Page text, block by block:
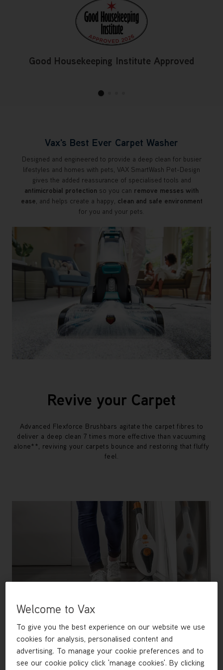
Good Housekeeping Institute Approved
Vax's Best Ever Carpet Washer
Designed and engineered to provide a deep clean for busier
lifestyles and homes with pets, VAX SmartWash Pet-Design
gives the added reassurance of specialised tools and
antimicrobial protection so you can remove messes with
ease, and helps create a happy, clean and safe environment
for you and your pets.
Revive your Carpet
Advanced Flexforce Brushbars agitate the carpet fibres to
deliver a deep clean 7 times more effective than vacuuming
alone**, reviving your carpets bounce and restoring that fluffy
feel.
Free Steamer Worth £49.99
Welcome to Vax
To give you the best experience on our website we use
cookies for analysis, personalised content and
advertising. To manage your cookie preferences and to
see our cookie policy click 'manage cookies'. By clicking